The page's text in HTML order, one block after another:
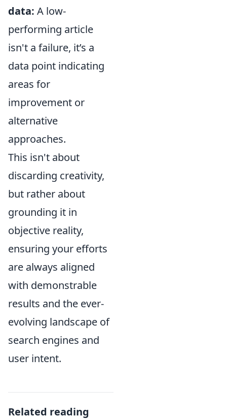
data: A low-
performing article
isn't a failure, it’s a
data point indicating
areas for
improvement or
alternative
approaches.
This isn't about
discarding creativity,
but rather about
grounding it in
objective reality,
ensuring your efforts
are always aligned
with demonstrable
results and the ever-
evolving landscape of
search engines and
user intent.
Related reading